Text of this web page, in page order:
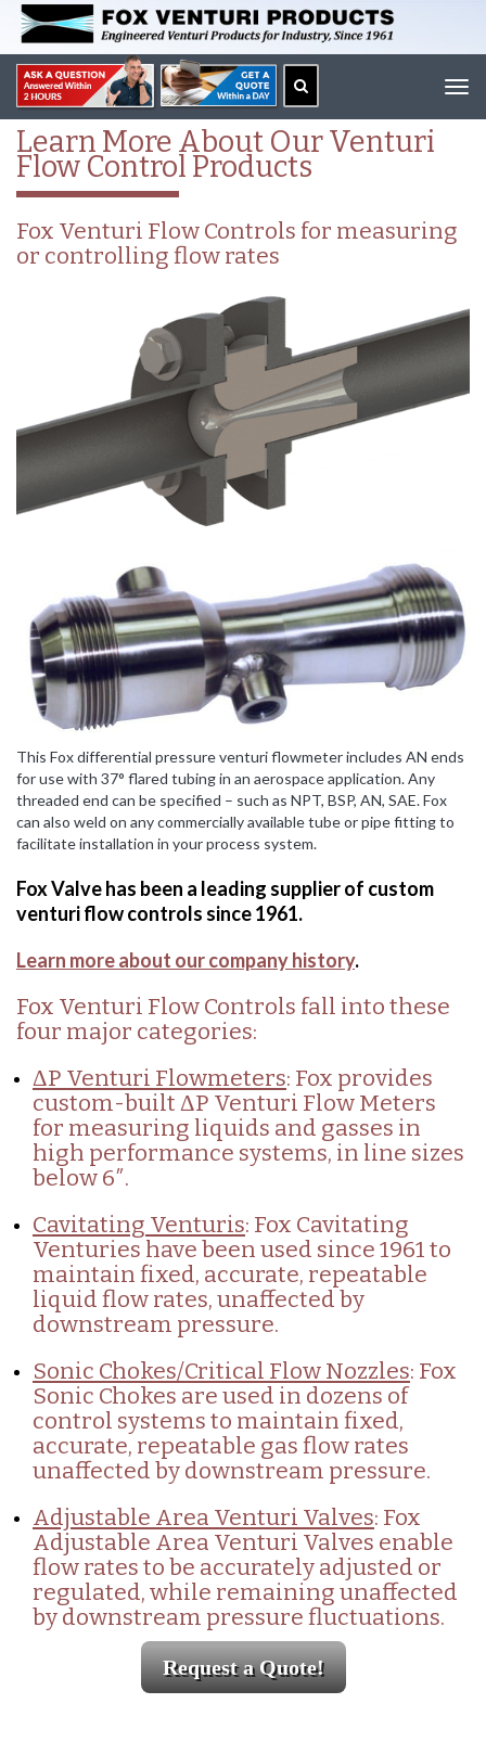
Learn More About Our Venturi
Flow Control Products
Fox Venturi Flow Controls for measuring
or controlling flow rates
This Fox differential pressure venturi flowmeter includes AN ends
for use with 37° flared tubing in an aerospace application. Any
threaded end can be specified – such as NPT, BSP, AN, SAE. Fox
can also weld on any commercially available tube or pipe fitting to
facilitate installation in your process system.
Fox Valve has been a leading supplier of custom
venturi flow controls since 1961.
Learn more about our company history.
Fox Venturi Flow Controls fall into these
four major categories:
ΔP Venturi Flowmeters: Fox provides
custom-built ΔP Venturi Flow Meters
for measuring liquids and gasses in
high performance systems, in line sizes
below 6″.
Cavitating Venturis: Fox Cavitating
Venturies have been used since 1961 to
maintain fixed, accurate, repeatable
liquid flow rates, unaffected by
downstream pressure.
Sonic Chokes/Critical Flow Nozzles: Fox
Sonic Chokes are used in dozens of
control systems to maintain fixed,
accurate, repeatable gas flow rates
unaffected by downstream pressure.
Adjustable Area Venturi Valves: Fox
Adjustable Area Venturi Valves enable
flow rates to be accurately adjusted or
regulated, while remaining unaffected
by downstream pressure fluctuations.
Request a Quote!